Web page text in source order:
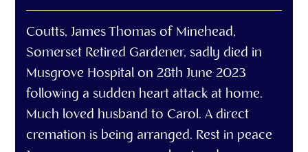
Coutts, James Thomas of Minehead,
Somerset Retired Gardener, sadly died in
Musgrove Hospital on 28th June 2023
following a sudden heart attack at home.
Much loved husband to Carol. A direct
cremation is being arranged. Rest in peace